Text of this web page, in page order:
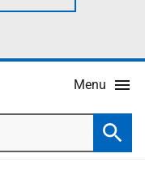
Menu